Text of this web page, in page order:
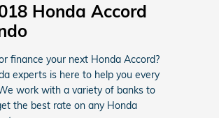
Honda Accord
finance your next Honda Accord?
experts is here to help you every
work with a variety of banks to
the best rate on any Honda